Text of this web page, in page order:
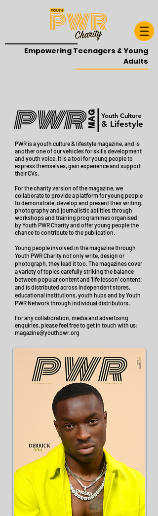
Empowering Teenagers & Young
Adults
Youth Culture
& Lifestyle
MAG
PWR is a youth culture & lifestyle magazine, and is
another one of our vehicles for skills development
and youth voice. It is a tool for young people to
express themselves, gain experience and support
their CVs.
For the charity version of the magazine, we
collaborate to provide a platform for young people
to demonstrate, develop and present their writing,
photography and journalistic abilities through
workshops and training programmes organised
by Youth PWR Charity and offer young people the
chance to contribute to the publication.
Young people involved in the magazine through
Youth PWR Charity not only write, design or
photograph, they lead it too. The magazines cover
a variety of topics carefully striking the balance
between popular content and ‘life lesson’ content;
and is distributed across independent stores,
educational institutions, youth hubs and by Youth
PWR Network through individual distributors.
For any collaboration, media and advertising
enquiries, please feel free to get in touch with us:
magazine@youthpwr.org